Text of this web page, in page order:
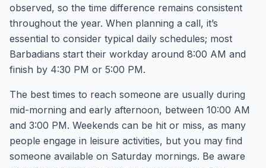
observed, so the time difference remains consistent
throughout the year. When planning a call, it’s
essential to consider typical daily schedules; most
Barbadians start their workday around 8:00 AM and
finish by 4:30 PM or 5:00 PM.
The best times to reach someone are usually during
mid-morning and early afternoon, between 10:00 AM
and 3:00 PM. Weekends can be hit or miss, as many
people engage in leisure activities, but you may find
someone available on Saturday mornings. Be aware